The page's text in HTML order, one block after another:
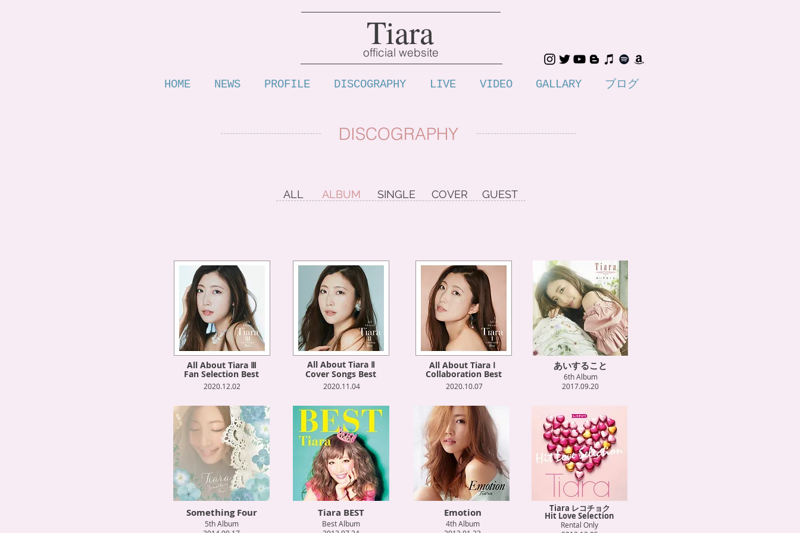
Tiara
official website
HOME NEWS PROFILE DISCOGRAPHY LIVE VIDEO GALLARY ブログ
DISCOGRAPHY
ALL ALBUM SINGLE COVER GUEST
All About Tiara Ⅲ
Fan Selection Best
2020.12.02
Something Four
5th Album
All About Tiara Ⅱ
Cover Songs Best
2020.11.04
Tiara BEST
Best Album
All About Tiara Ⅰ
Collaboration Best
2020.10.07
Emotion
4th Album
あいすること
6th Album
2017.09.20
Tiara レコチョク
Hit Love Selection
Rental Only